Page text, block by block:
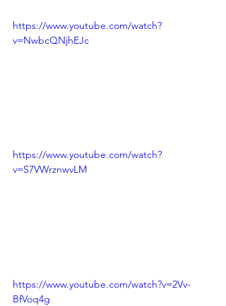
https://www.youtube.com/watch?
v=NwbcQNjhEJc
https://www.youtube.com/watch?
v=S7VWrznwvLM
https://www.youtube.com/watch?v=2Vv-
BfVoq4g